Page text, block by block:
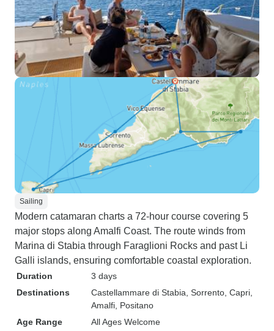
Sailing
Modern catamaran charts a 72-hour course covering 5
major stops along Amalfi Coast. The route winds from
Marina di Stabia through Faraglioni Rocks and past Li
Galli islands, ensuring comfortable coastal exploration.
Duration
3 days
Destinations
Castellammare di Stabia , Sorrento , Capri
Amalfi , Positano
Age Range
All Ages Welcome